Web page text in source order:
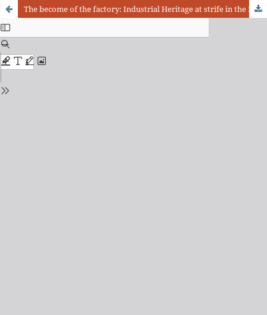
The become of the factory: Industrial Heritage at strife in the East Zone of São Paulo